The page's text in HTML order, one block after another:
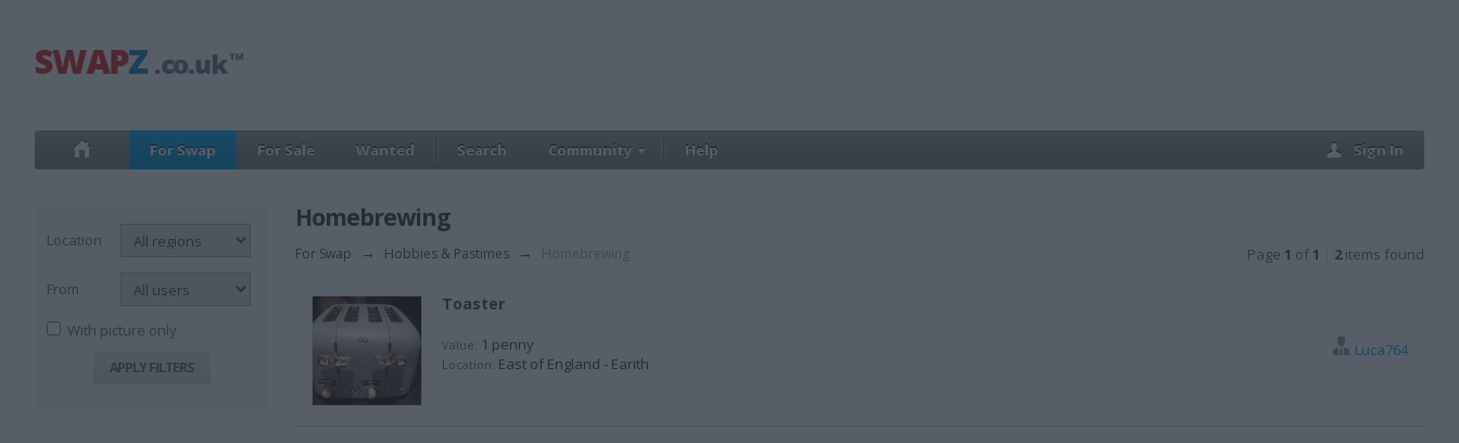
For Swap For Sale Wanted Search Community Help Sign In
Location
From
With picture only
Homebrewing
Page 1 of 1 2items found
For Swap → Hobbies & Pastimes →
Toaster
Value: 1 penny
Location: East of England - Earith
Luca764